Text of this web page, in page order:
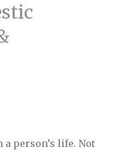
person’s life. Not